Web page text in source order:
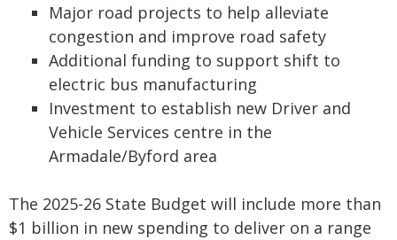
Major road projects to help alleviate
congestion and improve road safety
Additional funding to support shift to
electric bus manufacturing
Investment to establish new Driver and
Vehicle Services centre in the
Armadale/Byford area
The 2025-26 State Budget will include more than
$1 billion in new spending to deliver on a range